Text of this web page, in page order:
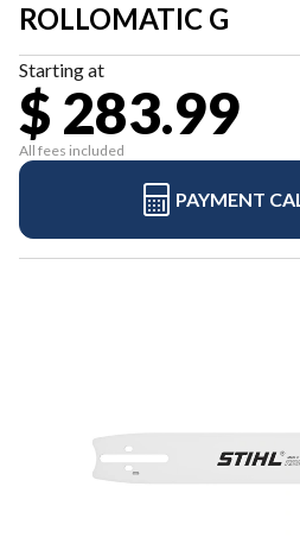
ROLLOMATIC G
Starting at
$ 283.99
All fees included
PAYMENT